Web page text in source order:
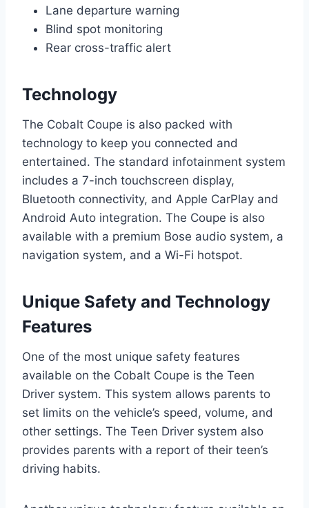
Lane departure warning
Blind spot monitoring
Rear cross-traffic alert
Technology
The Cobalt Coupe is also packed with
technology to keep you connected and
entertained. The standard infotainment system
includes a 7-inch touchscreen display,
Bluetooth connectivity, and Apple CarPlay and
Android Auto integration. The Coupe is also
available with a premium Bose audio system, a
navigation system, and a Wi-Fi hotspot.
Unique Safety and Technology
Features
One of the most unique safety features
available on the Cobalt Coupe is the Teen
Driver system. This system allows parents to
set limits on the vehicle’s speed, volume, and
other settings. The Teen Driver system also
provides parents with a report of their teen’s
driving habits.